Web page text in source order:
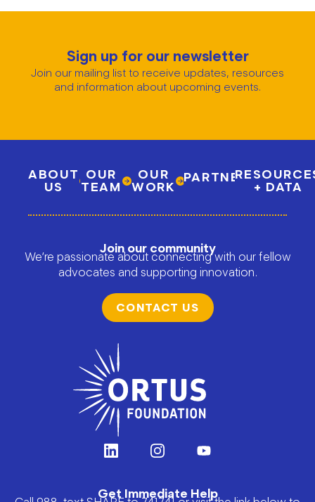
Sign up for our newsletter
Join our mailing list to receive updates, resources
and information about upcoming events.
ABOUT
US
OUR
TEAM
OUR
WORK
PARTNERSHIPS
+ DATA
Join our community
We’re passionate about connecting with our fellow
advocates and supporting innovation.
CONTACT US
Get Immediate Help